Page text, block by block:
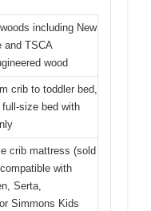
including New
and TSCA
wood
crib to toddler bed,
size bed with
crib mattress (sold
with
Serta,
Simmons Kids